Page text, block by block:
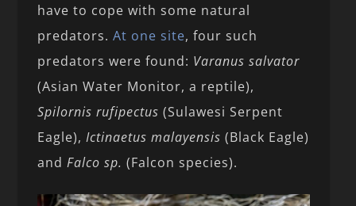
have to cope with some natural
predators.At one site, four such
predators were found: Varanus salvator
(Asian Water Monitor, a reptile),
Spilornis rufipectus (Sulawesi Serpent
Eagle),Ictinaetus malayensis (Black Eagle)
andFalco sp.(Falcon species).